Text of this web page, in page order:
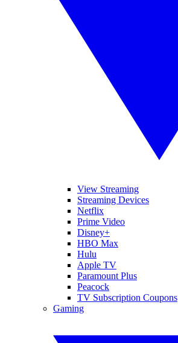
View Streaming
Streaming Devices
Netflix
Prime Video
Disney+
HBO Max
Hulu
Apple TV
Paramount Plus
Peacock
TV Subscription Coupons
Gaming